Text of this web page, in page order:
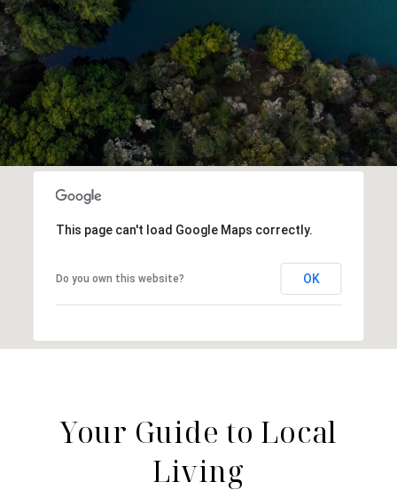
This page can't load Google Maps correctly.
Do you own this website? OK
Your Guide to Local
Living